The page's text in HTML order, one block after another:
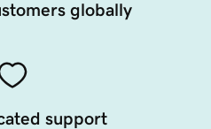
globally
support